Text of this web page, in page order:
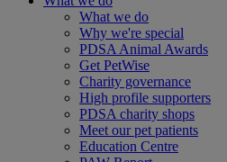
What we do
Why we're special
PDSA Animal Awards
Get PetWise
Charity governance
High profile supporters
PDSA charity shops
Meet our pet patients
Education Centre